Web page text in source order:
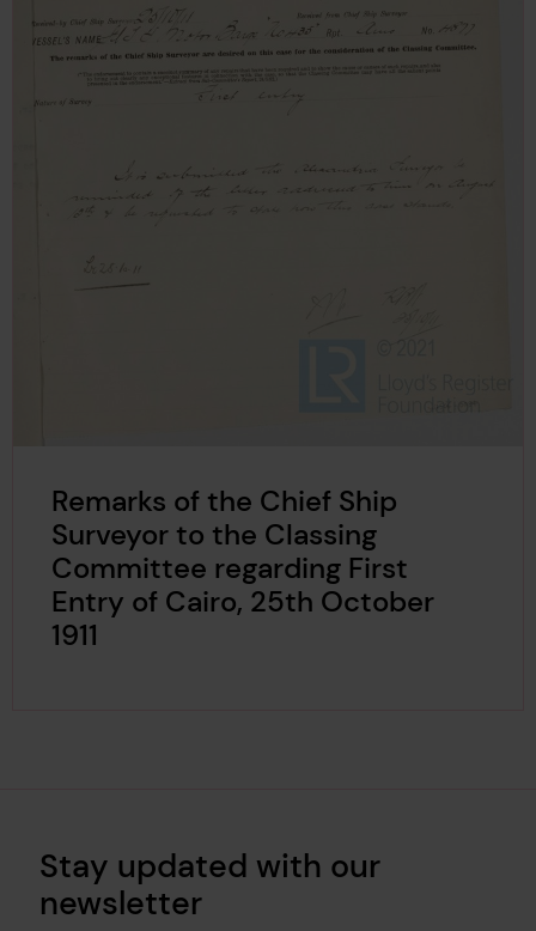
Remarks of the Chief Ship
Surveyor to the Classing
Committee regarding First
Entry of Cairo, 25th October
1911
Stay updated with our
newsletter